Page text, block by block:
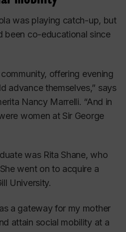
was playing catch-up, but
been co-educational since
offering evening
advance themselves,” says
Nancy Marrelli. “And in
women at Sir George
was Rita Shane, who
went on to acquire a
University.
a gateway for my mother
attain social mobility at a